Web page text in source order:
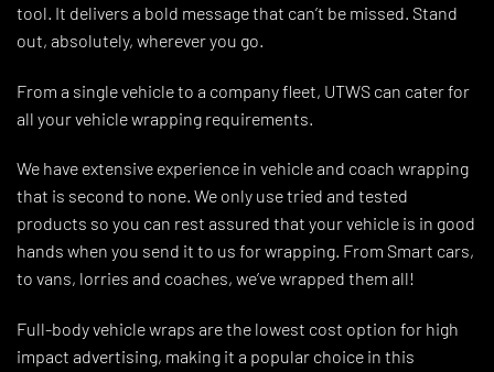
tool. It delivers a bold message that can’t be missed. Stand
out, absolutely, wherever you go.
From a single vehicle to a company fleet, UTWS can cater for
all your vehicle wrapping requirements.
We have extensive experience in vehicle and coach wrapping
that is second to none. We only use tried and tested
products so you can rest assured that your vehicle is in good
hands when you send it to us for wrapping. From Smart cars,
to vans, lorries and coaches, we’ve wrapped them all!
Full-body vehicle wraps are the lowest cost option for high
impact advertising, making it a popular choice in this